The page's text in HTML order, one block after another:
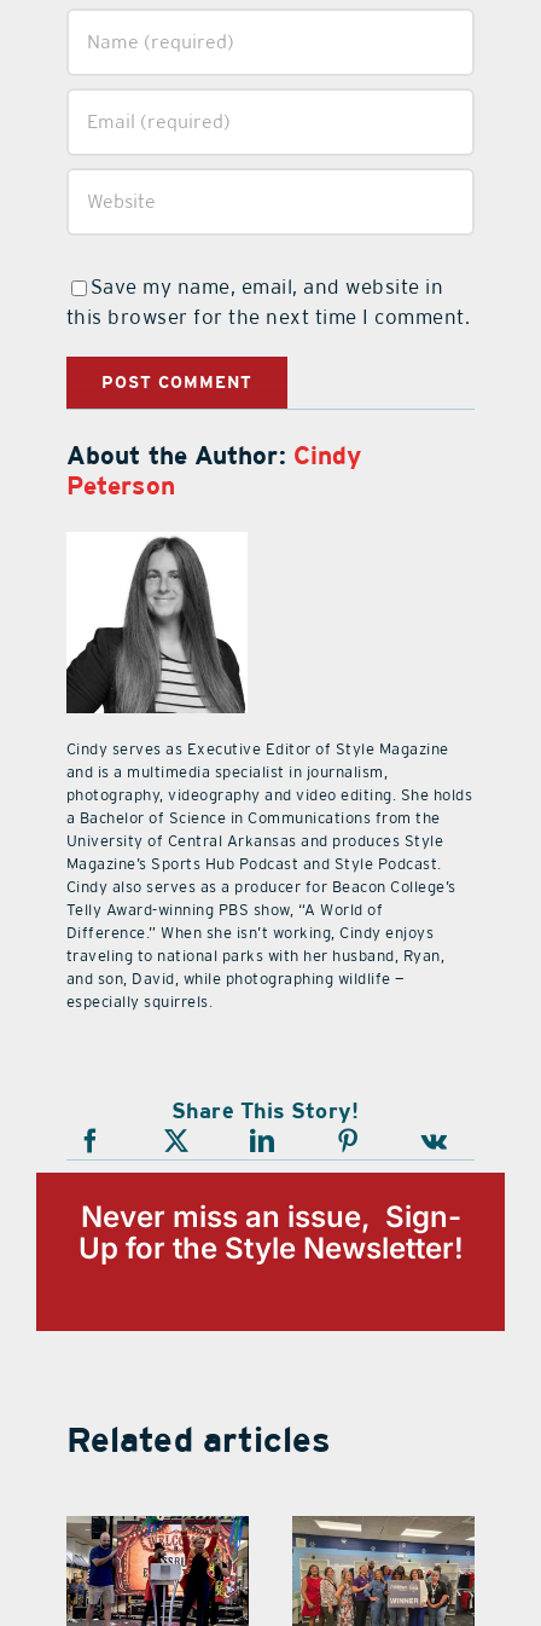
Save my name, email, and website in
this browser for the next time I comment.
About the Author: Cindy
Peterson
Cindy serves as Executive Editor of Style Magazine
and is a multimedia specialist in journalism,
photography, videography and video editing. She holds
a Bachelor of Science in Communications from the
University of Central Arkansas and produces Style
Magazine’s Sports Hub Podcast and Style Podcast.
Cindy also serves as a producer for Beacon College’s
Telly Award-winning PBS show, “A World of
Difference.” When she isn’t working, Cindy enjoys
traveling to national parks with her husband, Ryan,
and son, David, while photographing wildlife —
especially squirrels.
Share This Story!
Never miss an issue, Sign-
Up for the Style Newsletter!
Related articles